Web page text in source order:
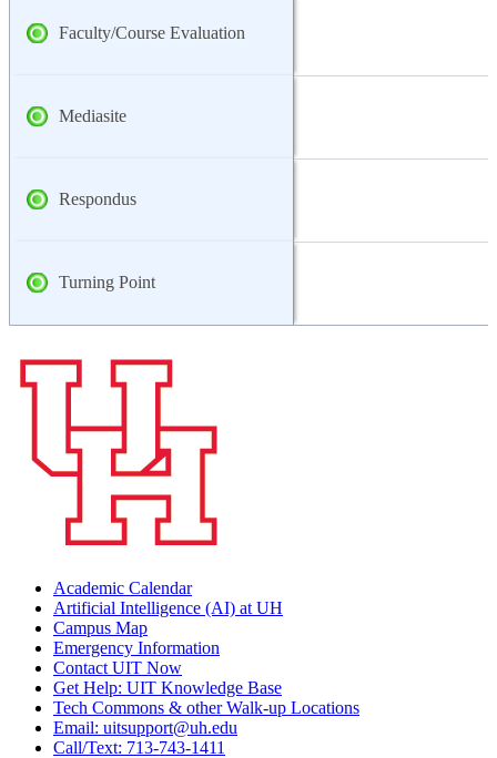
Faculty/Course Evaluation
Mediasite
Respondus
Turning Point
Academic Calendar
Artificial Intelligence (AI) at UH
Campus Map
Emergency Information
Contact UIT Now
Get Help: UIT Knowledge Base
Tech Commons & other Walk-up Locations
Email: uitsupport@uh.edu
Call/Text: 713-743-1411